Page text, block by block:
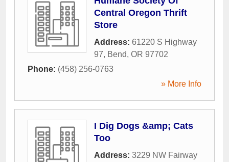
Central Oregon Thrift
Store
Address: 61220 S Highway
97, Bend, OR 97702
Phone: (458) 256-0763
» More Info
I Dig Dogs &amp; Cats
Too
Address: 3229 NW Fairway